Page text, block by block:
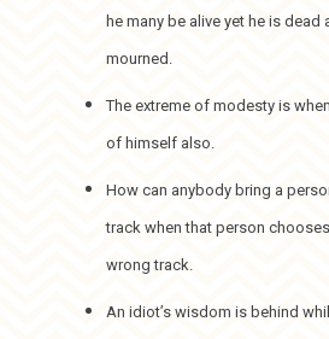
he many be alive yet he is dead
mourned.
The extreme of modesty is
of himself also.
How can anybody bring a
track when that person
wrong track.
An idiot’s wisdom is behind